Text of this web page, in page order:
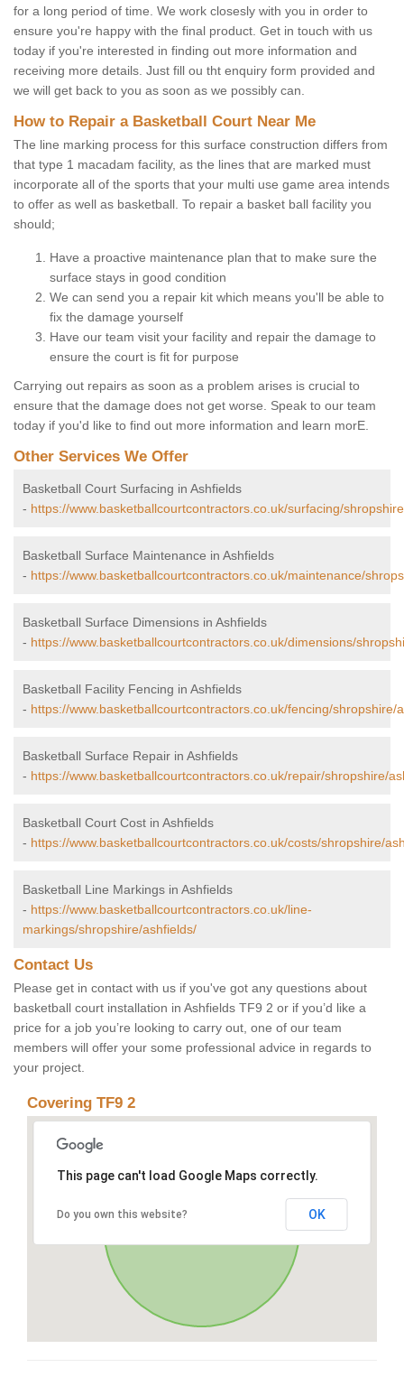
for a long period of time. We work closesly with you in order to
ensure you're happy with the final product. Get in touch with us
today if you're interested in finding out more information and
receiving more details. Just fill ou tht enquiry form provided and
we will get back to you as soon as we possibly can.
How to Repair a Basketball Court Near Me
The line marking process for this surface construction differs from
that type 1 macadam facility, as the lines that are marked must
incorporate all of the sports that your multi use game area intends
to offer as well as basketball. To repair a basket ball facility you
should;
Have a proactive maintenance plan that to make sure the
surface stays in good condition
We can send you a repair kit which means you'll be able to
fix the damage yourself
Have our team visit your facility and repair the damage to
ensure the court is fit for purpose
Carrying out repairs as soon as a problem arises is crucial to
ensure that the damage does not get worse. Speak to our team
today if you'd like to find out more information and learn morE.
Other Services We Offer
Basketball Court Surfacing in Ashfields
- https://www.basketballcourtcontractors.co.uk/surfacing/
Basketball Surface Maintenance in Ashfields
- https://www.basketballcourtcontractors.co.uk/maintenance/
Basketball Surface Dimensions in Ashfields
- https://www.basketballcourtcontractors.co.uk/dimensions/
Basketball Facility Fencing in Ashfields
- https://www.basketballcourtcontractors.co.uk/fencing/shropshire/
Basketball Surface Repair in Ashfields
- https://www.basketballcourtcontractors.co.uk/repair/shropshire/
Basketball Court Cost in Ashfields
- https://www.basketballcourtcontractors.co.uk/costs/shropshire/
Basketball Line Markings in Ashfields
- https://www.basketballcourtcontractors.co.uk/line-
markings/shropshire/ashfields/
Contact Us
Please get in contact with us if you've got any questions about
basketball court installation in Ashfields TF9 2 or if you’d like a
price for a job you’re looking to carry out, one of our team
members will offer your some professional advice in regards to
your project.
Covering TF9 2
This page can't load Google Maps correctly.
Do you own this website? OK